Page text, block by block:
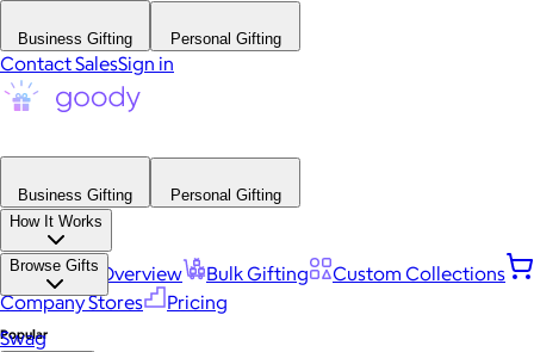
Business Gifting Personal Gifting
Contact SalesSign in
Business Gifting
Personal Gifting
How It Works
Platform Overview Bulk Gifting
Custom Collections
Company Stores
Pricing
Browse Gifts
Popular
Swag